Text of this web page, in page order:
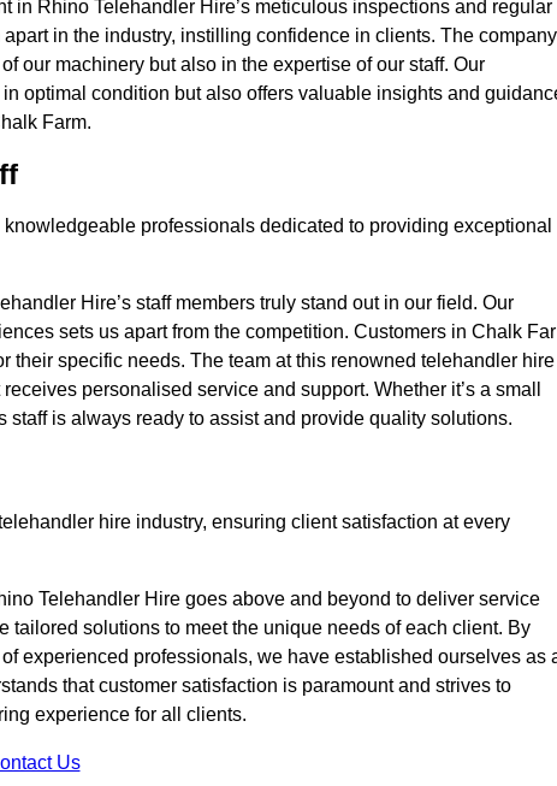
Rhino Telehandler Hire’s meticulous inspections and regular
in the industry, instilling confidence in clients. The
our machinery but also in the expertise of our staff. Our
optimal condition but also offers valuable insights and
Farm.
professionals dedicated to providing exceptional
Hire’s staff members truly stand out in our field. Our
sets us apart from the competition. Customers in Chalk
their specific needs. The team at this renowned telehandler hire
personalised service and support. Whether it’s a small
staff is always ready to assist and provide quality solutions.
hire industry, ensuring client satisfaction at every
Telehandler Hire goes above and beyond to deliver service
solutions to meet the unique needs of each client. By
experienced professionals, we have established ourselves as
that customer satisfaction is paramount and strives to
experience for all clients.
Us